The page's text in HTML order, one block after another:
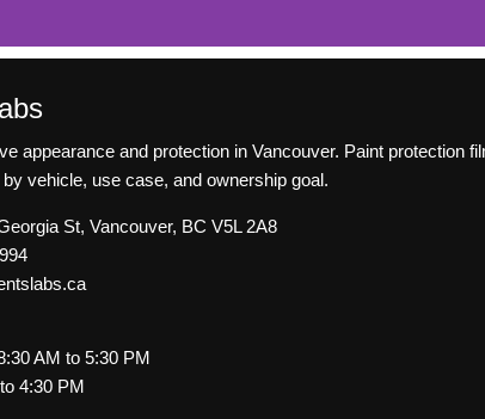
FAQ for Paint
Film(PPF)
appearance and protection in Vancouver. Paint protection
vehicle, use case, and ownership goal.
St, Vancouver, BC V5L 2A8
AM to 5:30 PM
4:30 PM